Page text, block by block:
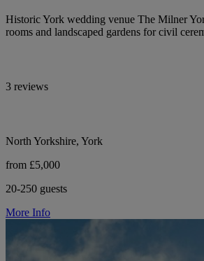
Historic York wedding venue The Milner
rooms and landscaped gardens for civil
3 reviews
North Yorkshire, York
from £5,000
20-250 guests
More Info